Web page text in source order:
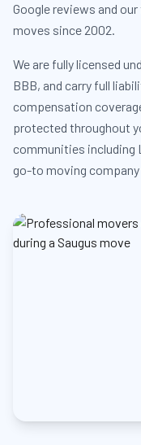
Google reviews and
moves since 2002.
We are fully licensed
BBB, and carry full
compensation
protected throughout
communities including
go-to moving